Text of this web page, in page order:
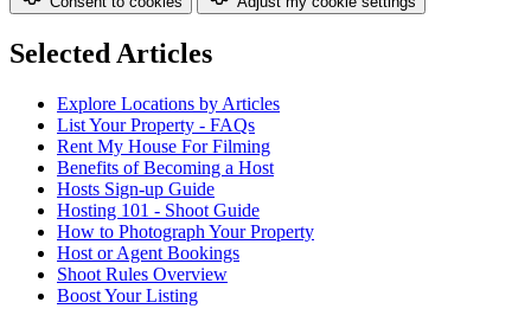
Selected Articles
Explore Locations by Articles
List Your Property - FAQs
Rent My House For Filming
Benefits of Becoming a Host
Hosts Sign-up Guide
Hosting 101 - Shoot Guide
How to Photograph Your Property
Host or Agent Bookings
Shoot Rules Overview
Boost Your Listing